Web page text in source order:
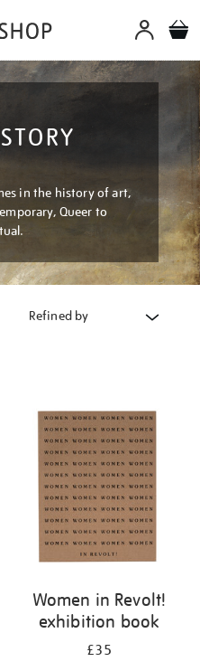
in the history of art,
Queer to
Refined by
Women in Revolt!
exhibition book
£35